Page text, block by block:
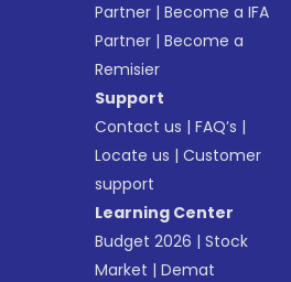
Partner |Become a IFA
Partner |Become a
Remisier
Support
Contact us |FAQ’s |
Locate us |Customer
support
Learning Center
Budget 2026 |Stock
Market |Demat